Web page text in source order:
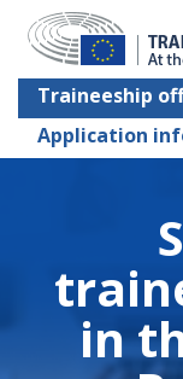
Traineeship
Application
in